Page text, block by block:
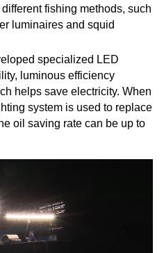
fishing methods, such
luminaires and squid
specialized LED
luminous efficiency
helps save electricity. When
system is used to replace
oil saving rate can be up to